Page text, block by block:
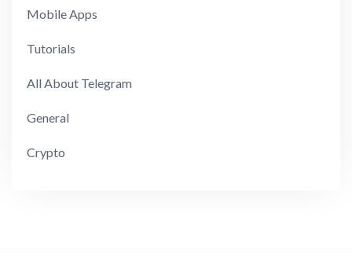
Mobile Apps
Tutorials
All About Telegram
General
Crypto